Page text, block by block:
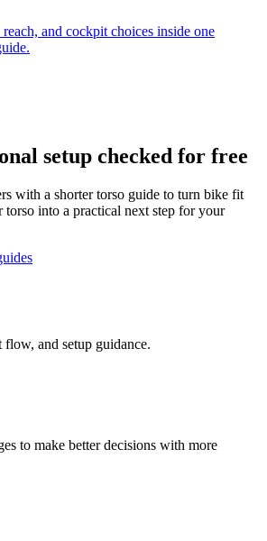
and cockpit choices inside one
setup checked for free
with a shorter torso guide to turn bike fit
torso into a practical next step for your
and setup guidance.
to make better decisions with more